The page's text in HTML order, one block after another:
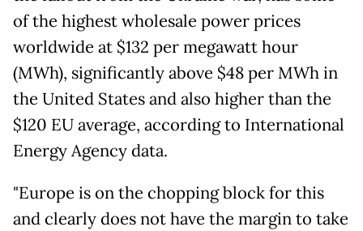
of the highest wholesale power prices
worldwide at $132 per megawatt hour
(MWh), significantly above $48 per MWh in
the United States and also higher than the
$120 EU average, according to International
Energy Agency data.
"Europe is on the chopping block for this
and clearly does not have the margin to take